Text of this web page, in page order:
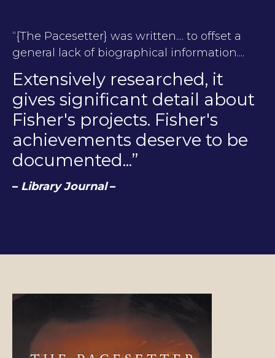
“{The Pacesetter} was written.... to offset a
general lack of biographical information....
Extensively researched, it
gives significant detail about
Fisher's projects. Fisher's
achievements deserve to be
documented...”
– Library Journal–